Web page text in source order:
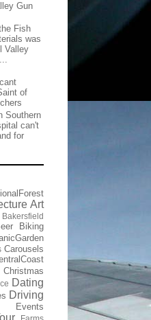
Gun
Fish
was
Valley
of
Southern
can't
for
Art
Bakersfield
Biking
Carousels
Christmas
Dating
Driving
Events
Farms